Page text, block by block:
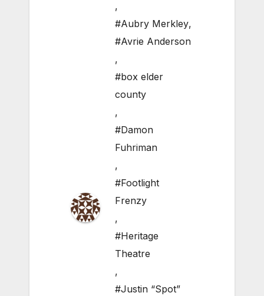
,
#Aubry Merkley,
#Avrie Anderson
,
#box elder
county
,
#Damon
Fuhriman
,
#Footlight
Frenzy
,
#Heritage
Theatre
,
#Justin “Spot”